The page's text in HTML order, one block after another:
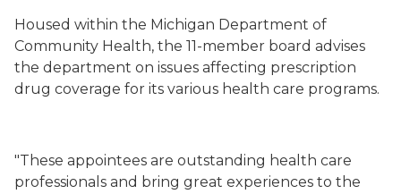
Housed within the Michigan Department of
Community Health, the 11-member board advises
the department on issues affecting prescription
drug coverage for its various health care programs.
"These appointees are outstanding health care
professionals and bring great experiences to the